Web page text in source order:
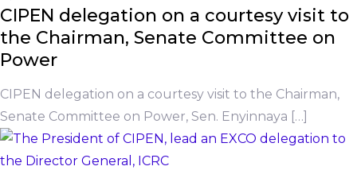
CIPEN delegation on a courtesy visit to
the Chairman, Senate Committee on
Power
CIPEN delegation on a courtesy visit to the Chairman,
Senate Committee on Power, Sen. Enyinnaya […]